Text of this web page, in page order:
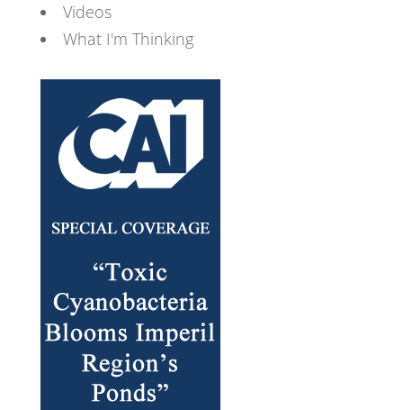
Videos
What I'm Thinking